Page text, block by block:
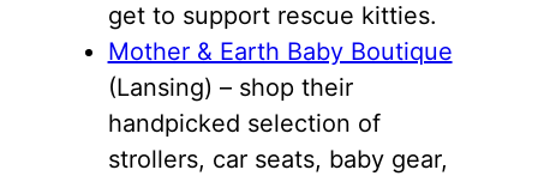
get to support rescue kitties.
Mother & Earth Baby Boutique
(Lansing) – shop their
handpicked selection of
strollers, car seats, baby gear,